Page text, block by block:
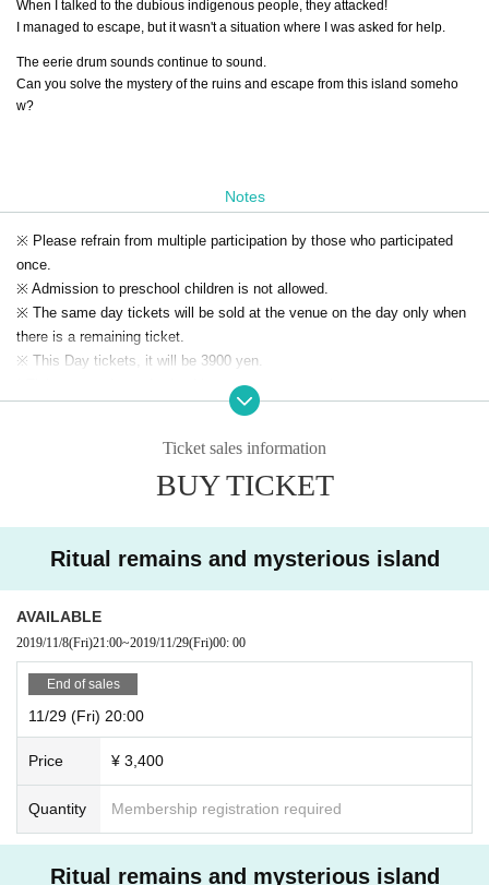
When I talked to the dubious indigenous people, they attacked!
I managed to escape, but it wasn't a situation where I was asked for help.
The eerie drum sounds continue to sound.
Can you solve the mystery of the ruins and escape from this island someho
w?
Notes
※ Please refrain from multiple participation by those who participated
once.
※ Admission to preschool children is not allowed.
※ The same day tickets will be sold at the venue on the day only when
there is a remaining ticket.
※ This Day tickets, it will be 3900 yen.
* Tickets transfer and refund by customer convenience are not
Ticket sales information
BUY TICKET
Ritual remains and mysterious island
AVAILABLE
2019/11/8(Fri)21:00~2019/11/29(Fri)00: 00
End of sales
11/29 (Fri) 20:00
Price ¥ 3,400
Quantity Membership registration required
Ritual remains and mysterious island